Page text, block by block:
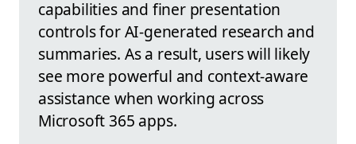
capabilities and finer presentation
controls for AI-generated research and
summaries. As a result, users will likely
see more powerful and context-aware
assistance when working across
Microsoft 365 apps.